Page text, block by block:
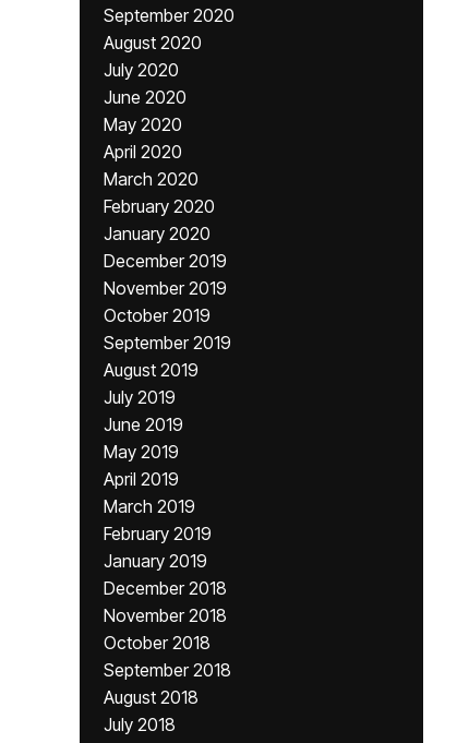
September 2020
August 2020
July 2020
June 2020
May 2020
April 2020
March 2020
February 2020
January 2020
December 2019
November 2019
October 2019
September 2019
August 2019
July 2019
June 2019
May 2019
April 2019
March 2019
February 2019
January 2019
December 2018
November 2018
October 2018
September 2018
August 2018
July 2018